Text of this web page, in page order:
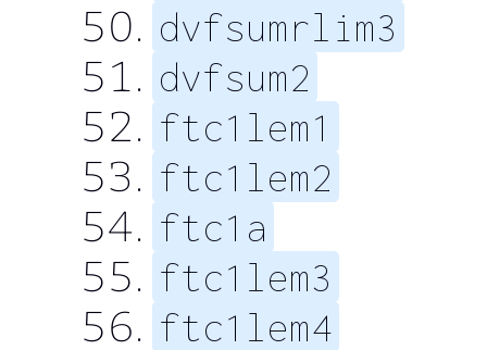
dvfsumrlim3
dvfsum2
ftc1lem1
ftc1lem2
ftc1a
ftc1lem3
ftc1lem4